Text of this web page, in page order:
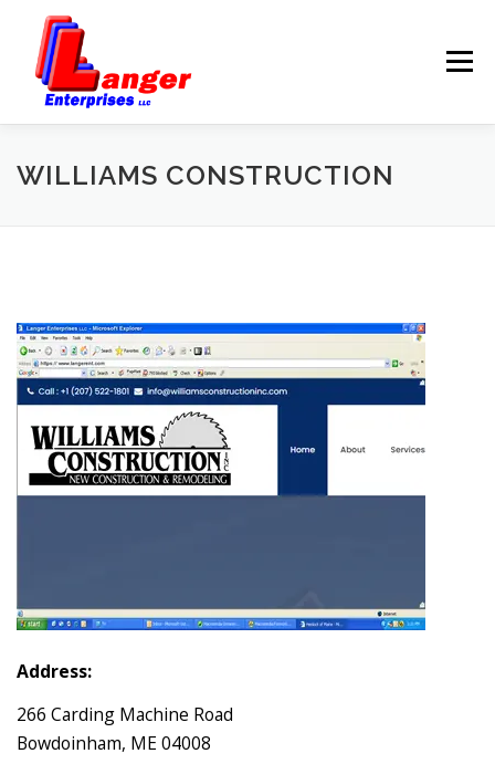
Menu
HELP CONTACT
WILLIAMS CONSTRUCTION
Address:
266 Carding Machine Road
Bowdoinham, ME 04008